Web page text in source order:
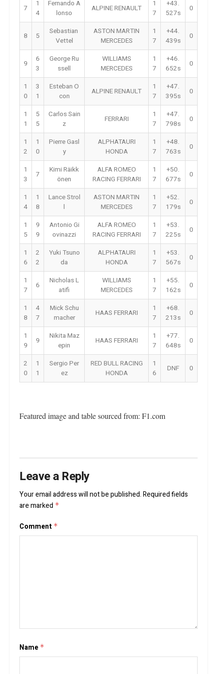
7
1
4
Fernando A
lonso
ALPINE RENAULT
1
7
+43.
527s
0
8 5
Sebastian
Vettel
ASTON MARTIN
MERCEDES
1
7
+44.
439s
0
9
6
3
George Ru
ssell
WILLIAMS
MERCEDES
1
7
+46.
652s
0
1
0
3
1
Esteban O
con
ALPINE RENAULT
1
7
+47.
395s
0
1
1
5
5
Carlos Sain
z
FERRARI
1
7
+47.
798s
0
1
2
1
0
Pierre Gasl
y
ALPHATAURI
HONDA
1
7
+48.
763s
0
1
3
7
Kimi Räikk
önen
ALFA ROMEO
RACING FERRARI
1
7
+50.
677s
0
1
4
1
8
Lance Strol
l
ASTON MARTIN
MERCEDES
1
7
+52.
179s
0
1
5
9
9
Antonio Gi
ovinazzi
ALFA ROMEO
RACING FERRARI
1
7
+53.
225s
0
1
6
2
2
Yuki Tsuno
da
ALPHATAURI
HONDA
1
7
+53.
567s
0
1
7
6
Nicholas L
atifi
WILLIAMS
MERCEDES
1
7
+55.
162s
0
1
8
4
7
Mick Schu
macher
HAAS FERRARI
1
7
+68.
213s
0
1
9
9
Nikita Maz
epin
HAAS FERRARI
1
7
+77.
648s
0
2
0
1
1
Sergio Per
ez
RED BULL RACING
HONDA
1
6
DNF 0
Featured image and table sourced from: F1.com
Leave a Reply
Your email address will not be published.Required fields
are marked *
Comment *
Name *